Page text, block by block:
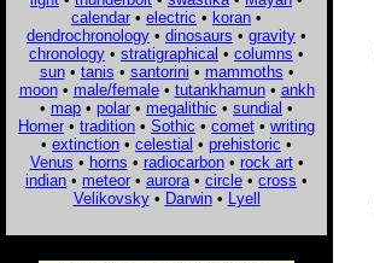
calendar • electric • koran •
dendrochronology • dinosaurs • gravity •
chronology • stratigraphical • columns •
sun• tanis • santorini • mammoths •
moon• male/female• tutankhamun• ankh
• map • polar • megalithic • sundial •
Homer • tradition • Sothic • comet • writing
• extinction • celestial • prehistoric •
Venus • horns • radiocarbon• rock art•
indian • meteor • aurora • circle • cross •
Velikovsky• Darwin• Lyell